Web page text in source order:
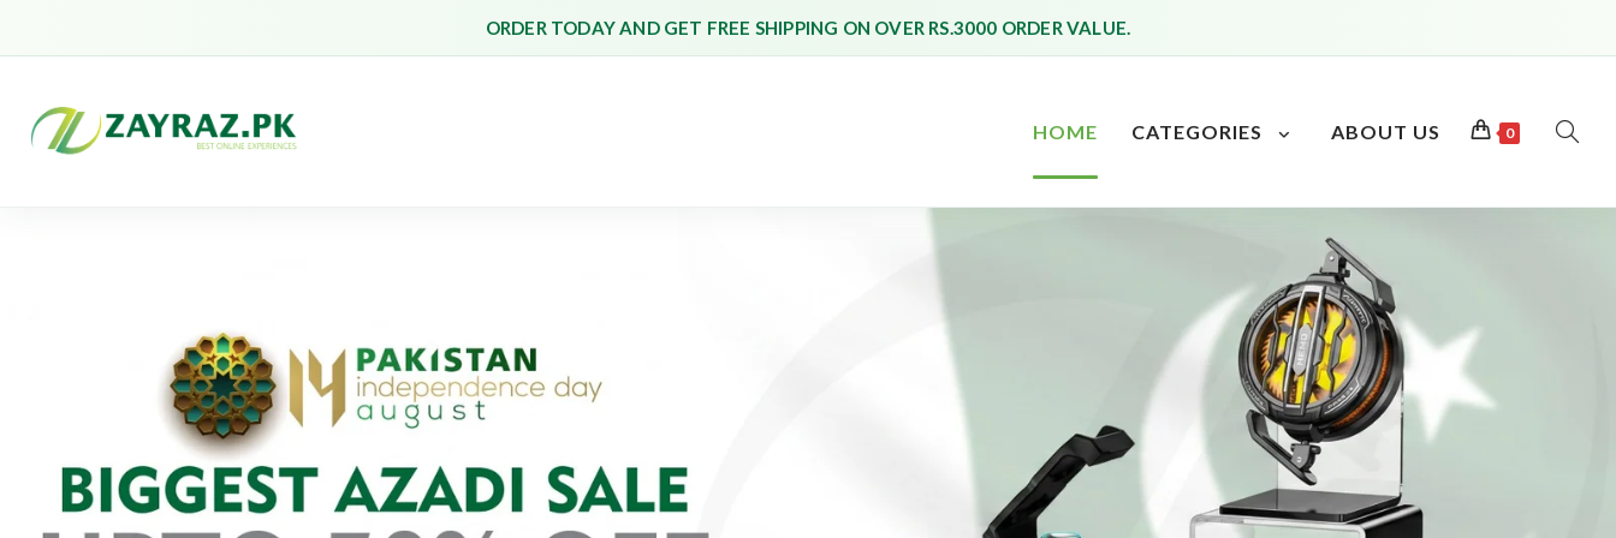
ORDER TODAY AND GET FREE SHIPPING ON OVER RS.3000 ORDER VALUE.
HOME CATEGORIES ABOUT US 0